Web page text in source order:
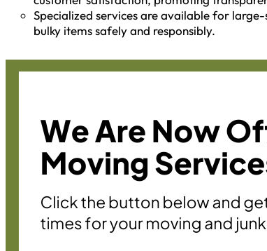
Specialized services are available for
bulky items safely and responsibly.